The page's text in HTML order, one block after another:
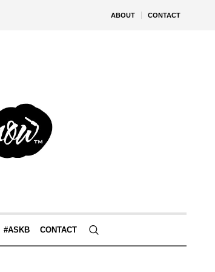
ABOUT CONTACT
#ASKB CONTACT